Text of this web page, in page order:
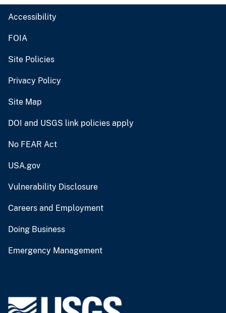
Accessibility
FOIA
Site Policies
Privacy Policy
Site Map
DOI and USGS link policies apply
No FEAR Act
USA.gov
Vulnerability Disclosure
Careers and Employment
Doing Business
Emergency Management